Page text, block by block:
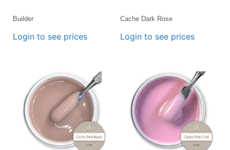
Builder
Login to see prices
Cache Dark Rose
Login to see prices